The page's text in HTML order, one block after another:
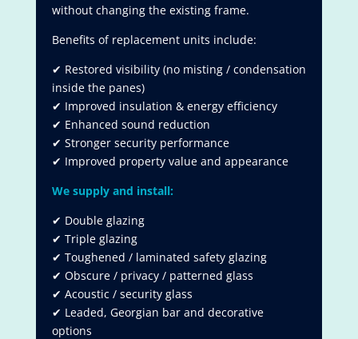
without changing the existing frame.
Benefits of replacement units include:
✔ Restored visibility (no misting / condensation
inside the panes)
✔ Improved insulation & energy efficiency
✔ Enhanced sound reduction
✔ Stronger security performance
✔ Improved property value and appearance
We supply and install:
✔ Double glazing
✔ Triple glazing
✔ Toughened / laminated safety glazing
✔ Obscure / privacy / patterned glass
✔ Acoustic / security glass
✔ Leaded, Georgian bar and decorative
options